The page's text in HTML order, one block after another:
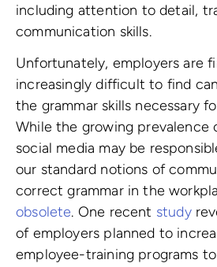
including attention to detail,
communication skills.
Unfortunately, employers are
increasingly difficult to find
the grammar skills necessary
While the growing prevalence
social media may be
our standard notions of
correct grammar in the
obsolete. One recent study
of employers planned to
employee-training programs